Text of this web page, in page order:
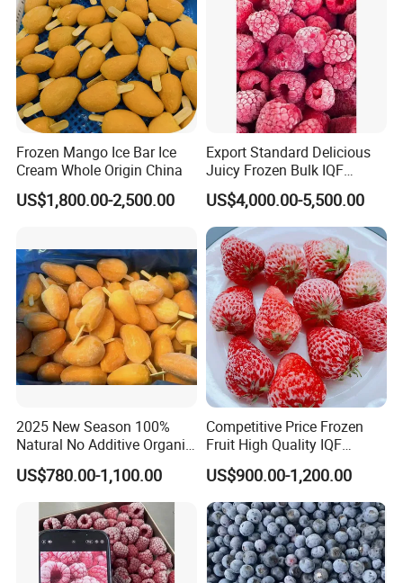
4) Canned food:
apple,peach,mandarin,pear,apricot,asparagus etc.
THANKS FOR YOUR CHOOSING US !
Frozen Mango Ice Bar Ice
Cream Whole Origin China
US$1,800.00-2,500.00
Export Standard Delicious
Juicy Frozen Bulk IQF
Frozen Raspberry
US$4,000.00-5,500.00
2025 New Season 100%
Natural No Additive Organic
IQF Frozen Mango Half Dice
Slice BRC HACCP Halal
Kosher Certified Custom
Packaging Available
US$780.00-1,100.00
Competitive Price Frozen
Fruit High Quality IQF
Frozen Strawberry
US$900.00-1,200.00